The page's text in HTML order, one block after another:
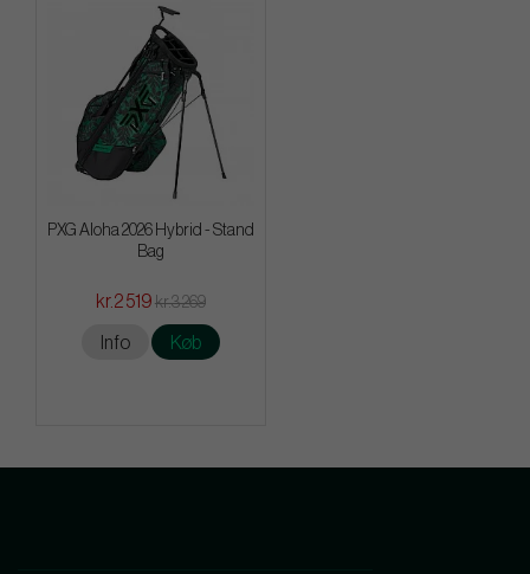
PXG Aloha 2026 Hybrid - Stand
Bag
kr.2 519 kr.3 269
Info Køb